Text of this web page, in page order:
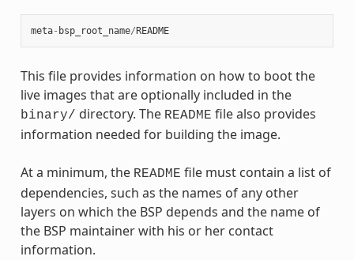
meta- bsp_root_name/ README
This file provides information on how to boot the
live images that are optionally included in the
binary/ directory. The README file also provides
information needed for building the image.
At a minimum, the README file must contain a list of
dependencies, such as the names of any other
layers on which the BSP depends and the name of
the BSP maintainer with his or her contact
information.